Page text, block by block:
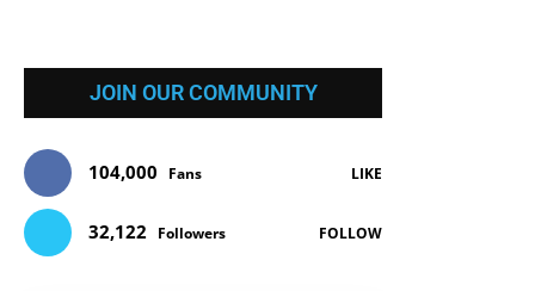
JOIN OUR COMMUNITY
104,000 Fans LIKE
32,122 Followers FOLLOW